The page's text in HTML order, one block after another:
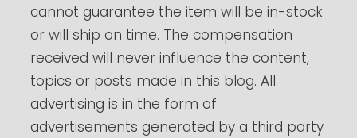
cannot guarantee the item will be in-stock
or will ship on time. The compensation
received will never influence the content,
topics or posts made in this blog. All
advertising is in the form of
advertisements generated by a third party